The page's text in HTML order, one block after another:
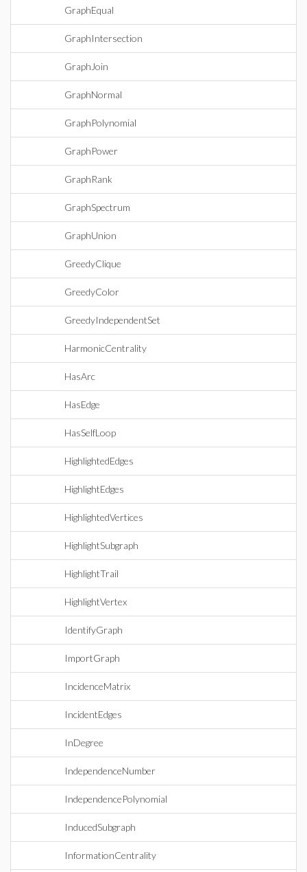
GraphEqual
GraphIntersection
GraphJoin
GraphNormal
GraphPolynomial
GraphPower
GraphRank
GraphSpectrum
GraphUnion
GreedyClique
GreedyColor
GreedyIndependentSet
HarmonicCentrality
HasArc
HasEdge
HasSelfLoop
HighlightedEdges
HighlightEdges
HighlightedVertices
HighlightSubgraph
HighlightTrail
HighlightVertex
IdentifyGraph
ImportGraph
IncidenceMatrix
IncidentEdges
InDegree
IndependenceNumber
IndependencePolynomial
InducedSubgraph
InformationCentrality